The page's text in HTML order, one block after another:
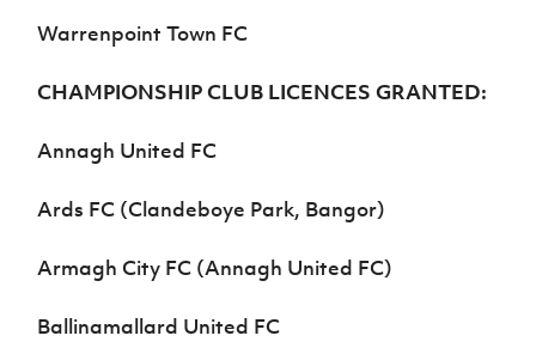
Warrenpoint Town FC
CHAMPIONSHIP CLUB LICENCES GRANTED:
Annagh United FC
Ards FC (Clandeboye Park, Bangor)
Armagh City FC (Annagh United FC)
Ballinamallard United FC